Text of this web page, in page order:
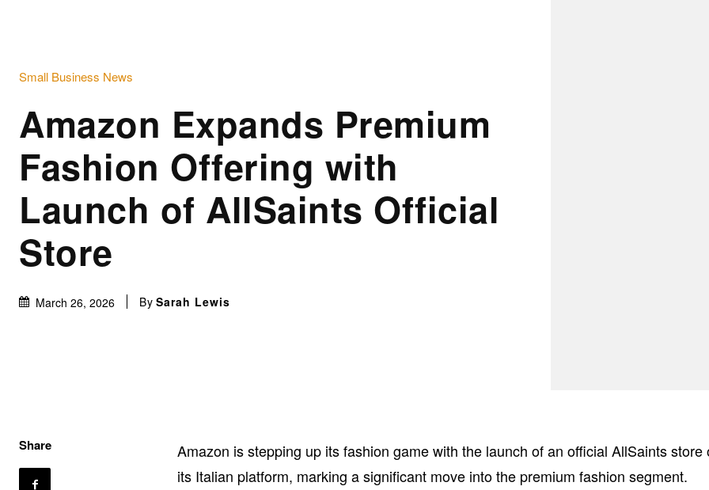
Small Business News
Amazon Expands Premium
Fashion Offering with
Launch of AllSaints Official
Store
March 26, 2026 By Sarah Lewis
Share
Amazon is stepping up its fashion game with the launch of an official AllSaints store
its Italian platform, marking a significant move into the premium fashion segment.